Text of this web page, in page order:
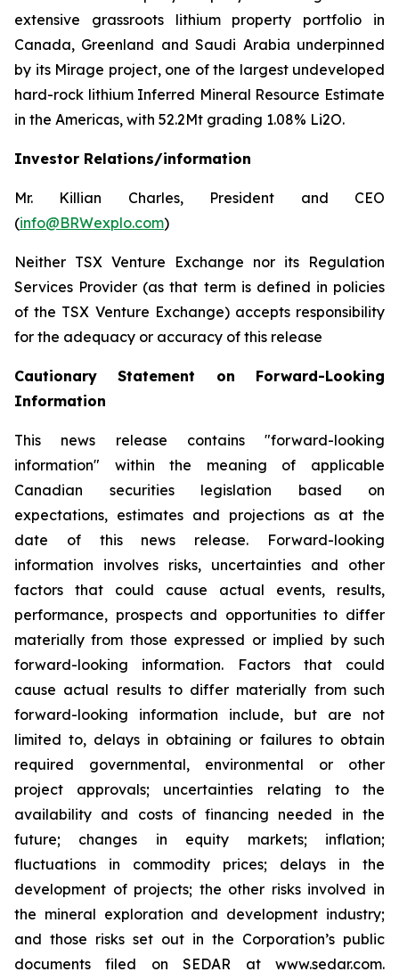
extensive grassroots lithium property portfolio in
Canada, Greenland and Saudi Arabia underpinned
by its Mirage project, one of the largest undeveloped
hard-rock lithium Inferred Mineral Resource Estimate
in the Americas, with 52.2Mt grading 1.08% Li2O.
Investor Relations/information
Mr. Killian Charles, President and CEO
(info@BRWexplo.com)
Neither TSX Venture Exchange nor its Regulation
Services Provider (as that term is defined in policies
of the TSX Venture Exchange) accepts responsibility
for the adequacy or accuracy of this release
Cautionary Statement on Forward-Looking
Information
This news release contains "forward-looking
information" within the meaning of applicable
Canadian securities legislation based on
expectations, estimates and projections as at the
date of this news release. Forward-looking
information involves risks, uncertainties and other
factors that could cause actual events, results,
performance, prospects and opportunities to differ
materially from those expressed or implied by such
forward-looking information. Factors that could
cause actual results to differ materially from such
forward-looking information include, but are not
limited to, delays in obtaining or failures to obtain
required governmental, environmental or other
project approvals; uncertainties relating to the
availability and costs of financing needed in the
future; changes in equity markets; inflation;
fluctuations in commodity prices; delays in the
development of projects; the other risks involved in
the mineral exploration and development industry;
and those risks set out in the Corporation’s public
documents filed on SEDAR at www.sedar.com.